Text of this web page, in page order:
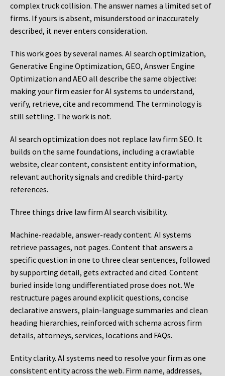
complex truck collision. The answer names a limited set of
firms. If yours is absent, misunderstood or inaccurately
described, it never enters consideration.
This work goes by several names. AI search optimization,
Generative Engine Optimization, GEO, Answer Engine
Optimization and AEO all describe the same objective:
making your firm easier for AI systems to understand,
verify, retrieve, cite and recommend. The terminology is
still settling. The work is not.
AI search optimization does not replace law firm SEO. It
builds on the same foundations, including a crawlable
website, clear content, consistent entity information,
relevant authority signals and credible third-party
references.
Three things drive law firm AI search visibility.
Machine-readable, answer-ready content. AI systems
retrieve passages, not pages. Content that answers a
specific question in one to three clear sentences, followed
by supporting detail, gets extracted and cited. Content
buried inside long undifferentiated prose does not. We
restructure pages around explicit questions, concise
declarative answers, plain-language summaries and clean
heading hierarchies, reinforced with schema across firm
details, attorneys, services, locations and FAQs.
Entity clarity. AI systems need to resolve your firm as one
consistent entity across the web. Firm name, addresses,